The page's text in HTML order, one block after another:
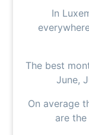
In
The best
June,
On average
are